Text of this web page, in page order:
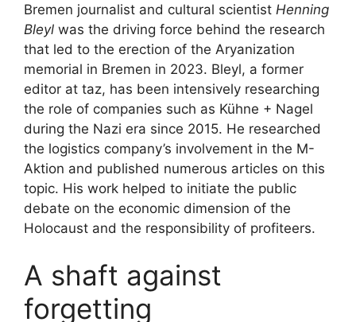
Bremen journalist and cultural scientist Henning
Bleyl was the driving force behind the research
that led to the erection of the Aryanization
memorial in Bremen in 2023. Bleyl, a former
editor at taz, has been intensively researching
the role of companies such as Kühne + Nagel
during the Nazi era since 2015. He researched
the logistics company’s involvement in the M-
Aktion and published numerous articles on this
topic. His work helped to initiate the public
debate on the economic dimension of the
Holocaust and the responsibility of profiteers.
A shaft against
forgetting